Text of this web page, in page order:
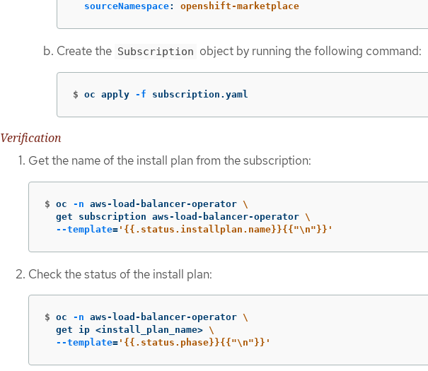
sourceNamespace: openshift-marketplace
Create the Subscription object by running the following command:
$ oc apply -f subscription.yaml
Verification
Get the name of the install plan from the subscription:
$ oc -n aws-load-balancer-operator \
  get subscription aws-load-balancer-operator
\
--template= '{{.status.installplan.name}}{{"\n"}}'
Check the status of the install plan:
$ oc -n aws-load-balancer-operator \
  get ip <install_plan_name>
\
--template= '{{.status.phase}}{{"\n"}}'